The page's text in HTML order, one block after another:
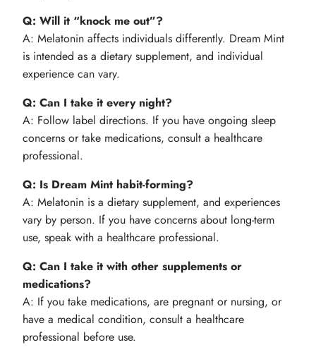
Q: Will it “knock me out”?
A: Melatonin affects individuals differently. Dream Mint
is intended as a dietary supplement, and individual
experience can vary.
Q: Can I take it every night?
A: Follow label directions. If you have ongoing sleep
concerns or take medications, consult a healthcare
professional.
Q: Is Dream Mint habit-forming?
A: Melatonin is a dietary supplement, and experiences
vary by person. If you have concerns about long-term
use, speak with a healthcare professional.
Q: Can I take it with other supplements or
medications?
A: If you take medications, are pregnant or nursing, or
have a medical condition, consult a healthcare
professional before use.